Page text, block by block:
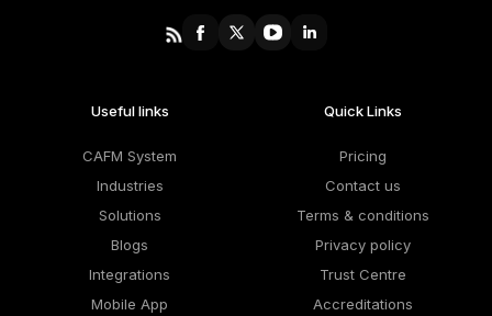
Useful links
CAFM System
Industries
Solutions
Blogs
Integrations
Mobile App
Quick Links
Pricing
Contact us
Terms & conditions
Privacy policy
Trust Centre
Accreditations